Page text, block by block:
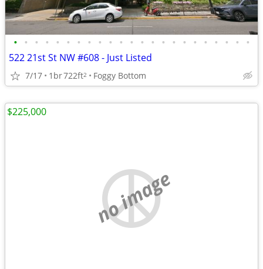
• • • • • • • • • • • • • • • • • • • • • • •
522 21st St NW #608 - Just Listed
7/17 1br722ft2 Foggy Bottom
no image
$225,000